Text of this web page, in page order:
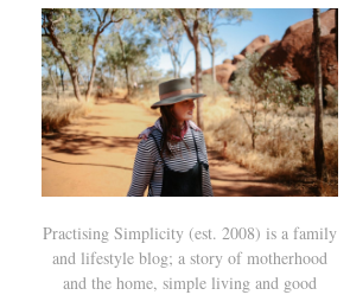
Practising Simplicity (est. 2008) is a family
and lifestyle blog; a story of motherhood
and the home, simple living and good